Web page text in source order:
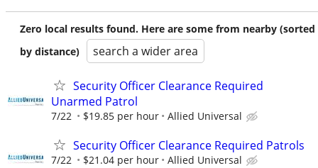
Zero local results found. Here are some from nearby (sorted
by distance)
search a wider area
Security Officer Clearance Required
Unarmed Patrol
7/22 $19.85 per hour Allied Universal
Security Officer Clearance Required Patrols
7/22 $21.04 per hour Allied Universal